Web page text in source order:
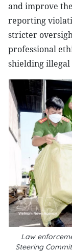
and improve
reporting
stricter
professional
shielding illegal
Law
Steering